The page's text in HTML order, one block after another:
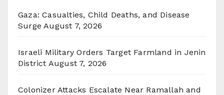
Gaza: Casualties, Child Deaths, and Disease
Surge August 7, 2026
Israeli Military Orders Target Farmland in Jenin
District August 7, 2026
Colonizer Attacks Escalate Near Ramallah and